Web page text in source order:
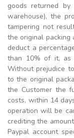
goods returned
warehouse), the
tampering not
the original packing
deduct a
than 10% of it, as
Without prejudice
to the original
the Customer the
costs, within 14
operation will be
crediting the
Paypal account